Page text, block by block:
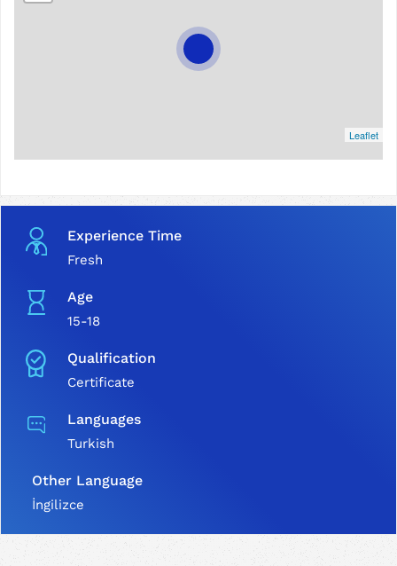
Leaflet
Experience Time
Fresh
Age
15-18
Qualification
Certificate
Languages
Turkish
Other Language
İngilizce